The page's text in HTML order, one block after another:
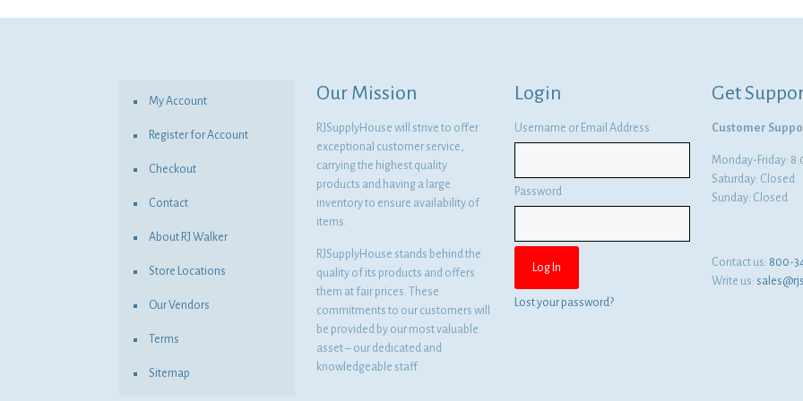
$7.78.$5.68.
$1,470.06.$1,073.14.
My Account
Register for Account
Checkout
Contact
About RJ Walker
Store Locations
Our Vendors
Terms
Sitemap
Our Mission
RJSupplyHouse will strive to offer
exceptional customer service,
carrying the highest quality
products and having a large
inventory to ensure availability of
items.
RJSupplyHouse stands behind the
quality of its products and offers
them at fair prices. These
commitments to our customers will
be provided by our most valuable
asset – our dedicated and
knowledgeable staff.
Login
Username or Email Address
Password
Lost your password?
Get
Customer
Monday-Friday:
Saturday: Closed
Sunday: Closed
Contact us: 800-
Write us: